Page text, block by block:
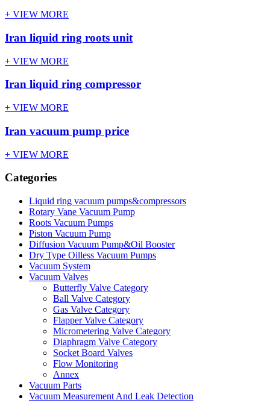
+ VIEW MORE
Iran liquid ring roots unit
+ VIEW MORE
Iran liquid ring compressor
+ VIEW MORE
Iran vacuum pump price
+ VIEW MORE
Categories
Liquid ring vacuum pumps&compressors
Rotary Vane Vacuum Pump
Roots Vacuum Pumps
Piston Vacuum Pump
Diffusion Vacuum Pump&Oil Booster
Dry Type Oilless Vacuum Pumps
Vacuum System
Vacuum Valves
Butterfly Valve Category
Ball Valve Category
Gas Valve Category
Flapper Valve Category
Micrometering Valve Category
Diaphragm Valve Category
Socket Board Valves
Flow Monitoring
Annex
Vacuum Parts
Vacuum Measurement And Leak Detection